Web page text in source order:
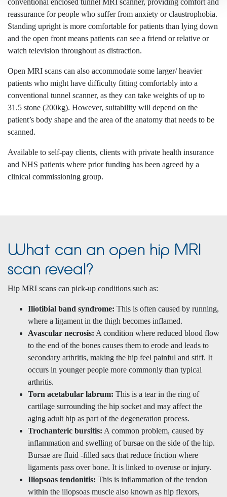
conventional enclosed tunnel MRI scanner, providing comfort and
reassurance for people who suffer from anxiety or claustrophobia.
Standing upright is more comfortable for patients than lying down
and the open front means patients can see a friend or relative or
watch television throughout as distraction.
Open MRI scans can also accommodate some larger/ heavier
patients who might have difficulty fitting comfortably into a
conventional tunnel scanner, as they can take weights of up to
31.5 stone (200kg). However, suitability will depend on the
patient’s body shape and the area of the anatomy that needs to be
scanned.
Available to self-pay clients, clients with private health insurance
and NHS patients where prior funding has been agreed by a
clinical commissioning group.
What can an open hip MRI
scan reveal?
Hip MRI scans can pick-up conditions such as:
Iliotibial band syndrome: This is often caused by running,
where a ligament in the thigh becomes inflamed.
Avascular necrosis: A condition where reduced blood flow
to the end of the bones causes them to erode and leads to
secondary arthritis, making the hip feel painful and stiff. It
occurs in younger people more commonly than typical
arthritis.
Torn acetabular labrum: This is a tear in the ring of
cartilage surrounding the hip socket and may affect the
aging adult hip as part of the degeneration process.
Trochanteric bursitis: A common problem, caused by
inflammation and swelling of bursae on the side of the hip.
Bursae are fluid -filled sacs that reduce friction where
ligaments pass over bone. It is linked to overuse or injury.
Iliopsoas tendonitis: This is inflammation of the tendon
within the iliopsoas muscle also known as hip flexors,